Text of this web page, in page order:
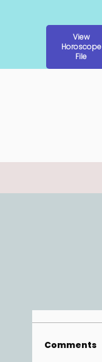
View
Horoscope
File
Comments